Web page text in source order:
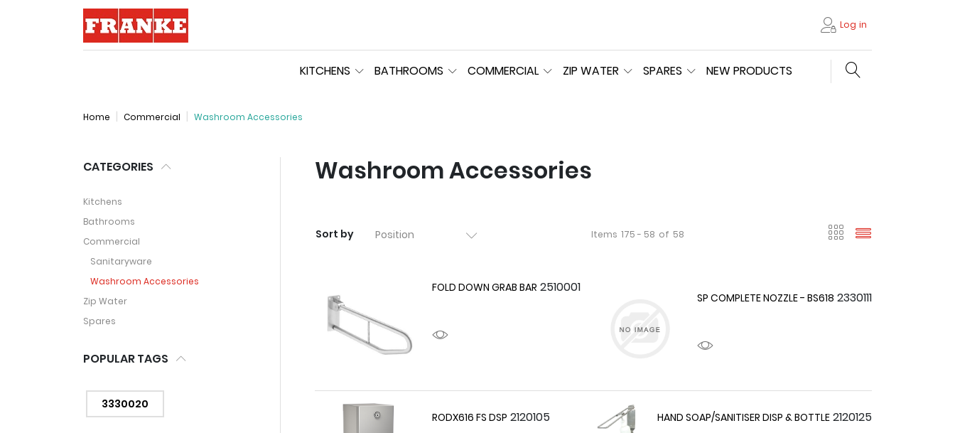
Log in
KITCHENS BATHROOMS COMMERCIAL ZIP WATER SPARES NEW PRODUCTS Search store
Home Commercial Washroom Accessories
CATEGORIES
Kitchens
Bathrooms
Commercial
Sanitaryware
Washroom Accessories
Zip Water
Spares
POPULAR TAGS
3330020
Washroom Accessories
Sort by Items 175 - 58 of 58 viewmode
FOLD DOWN GRAB BAR 2510001
SP COMPLETE NOZZLE - BS618 2330111
RODX616 FS DSP 2120105 HAND SOAP/SANITISER DISP & BOTTLE 2120125